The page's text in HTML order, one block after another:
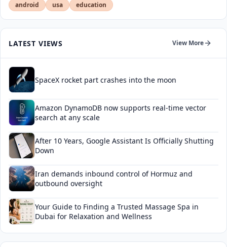
android
usa education
LATEST VIEWS View More
SpaceX rocket part crashes into the moon
Amazon DynamoDB now supports real-time vector
search at any scale
After 10 Years, Google Assistant Is Officially Shutting
Down
Iran demands inbound control of Hormuz and
outbound oversight
Your Guide to Finding a Trusted Massage Spa in
Dubai for Relaxation and Wellness